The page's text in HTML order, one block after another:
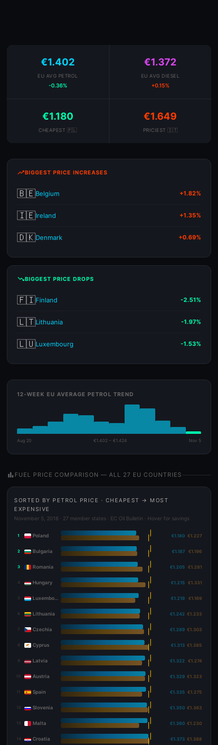
€1.402
EU AVG PETROL
-0.36%
€1.372
EU AVG DIESEL
+0.15%
€1.180
CHEAPEST 🇵🇱
€1.649
PRICIEST 🇮🇹
trending_upBIGGEST PRICE INCREASES
🇧🇪Belgium +1.82%
🇮🇪Ireland +1.35%
🇩🇰Denmark +0.69%
trending_downBIGGEST PRICE DROPS
🇫🇮Finland -2.51%
🇱🇹Lithuania -1.97%
🇱🇺Luxembourg -1.53%
12-WEEK EU AVERAGE PETROL TREND
Aug 20 €1.402 – €1.424 Nov 5
bar_chart FUEL PRICE COMPARISON — ALL 27 EU COUNTRIES
SORTED BY PETROL PRICE · CHEAPEST → MOST
EXPENSIVE
November 5, 2018 · 27 member states · EC Oil Bulletin · Hover for savings
1 Poland €1.180 €1.227
2 Bulgaria €1.187 €1.196
3 Romania €1.205 €1.281
4 Hungary €1.215 €1.331
5 Luxembourg €1.219 €1.169
6 Lithuania €1.242 €1.233
7 Czechia €1.289 €1.303
8 Cyprus €1.313 €1.385
9 Latvia €1.322 €1.274
10 Austria €1.329 €1.323
11 Spain €1.335 €1.275
12 Slovenia €1.350 €1.363
13 Malta €1.360 €1.230
14 Croatia €1.373 €1.388